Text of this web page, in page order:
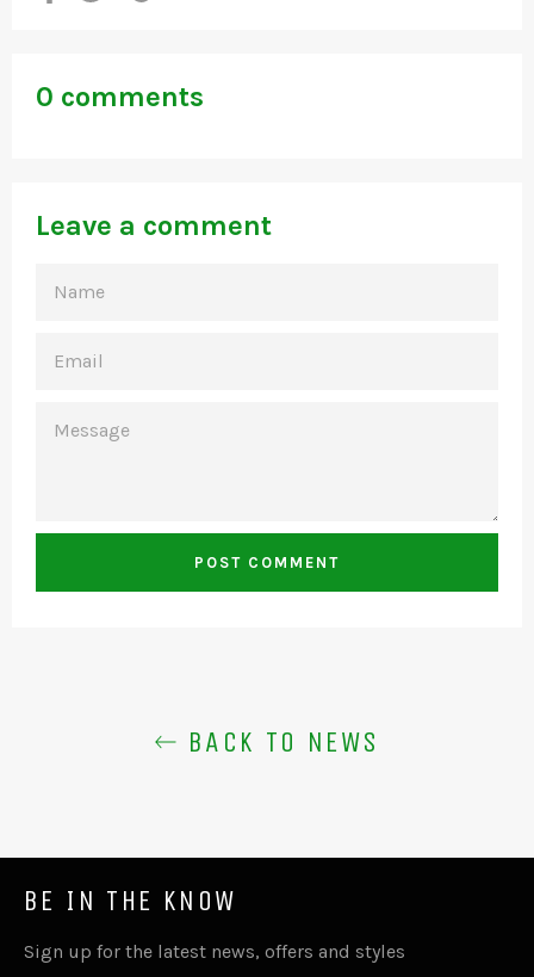
0 comments
Leave a comment
BACK TO NEWS
BE IN THE KNOW
Sign up for the latest news, offers and styles